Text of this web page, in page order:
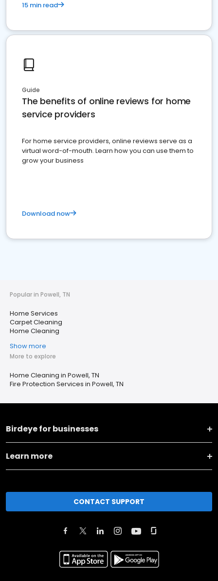
15 min read
Guide
The benefits of online reviews for home
service providers
For home service providers, online reviews serve as a
virtual word-of-mouth. Learn how you can use them to
grow your business
Download now
Popular in Powell, TN
Home Services
Carpet Cleaning
Home Cleaning
Show more
More to explore
Home Cleaning in Powell, TN
Fire Protection Services in Powell, TN
Birdeye for businesses
Learn more
CONTACT SUPPORT